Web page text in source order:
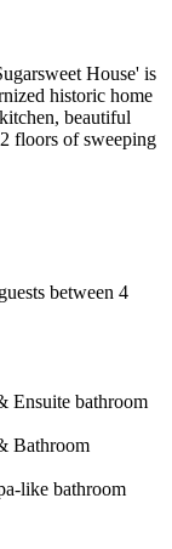
House' is
historic home
beautiful
floors of sweeping
between 4
Ensuite bathroom
Bathroom
like bathroom